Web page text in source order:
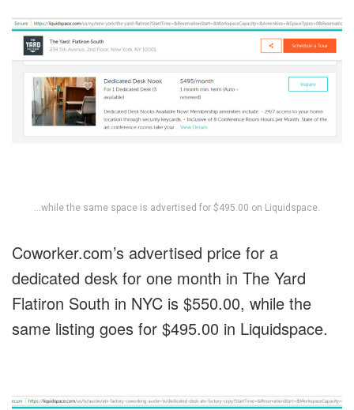
…while the same space is advertised for $495.00 on Liquidspace.
Coworker.com’s advertised price for a
dedicated desk for one month in The Yard
Flatiron South in NYC is $550.00, while the
same listing goes for $495.00 in Liquidspace.